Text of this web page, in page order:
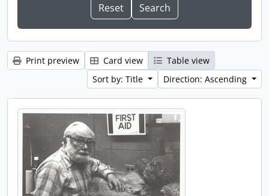
Print preview Card view
Table view
Sort by: Title
Direction: Ascending